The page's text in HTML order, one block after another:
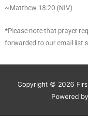
~Matthew 18:20 (NIV)
*Please note that prayer
forwarded to our email list
Copyright © 2026
Powered by